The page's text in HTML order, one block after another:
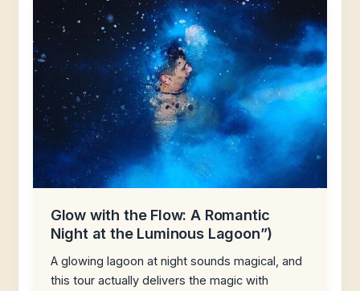
Glow with the Flow: A Romantic
Night at the Luminous Lagoon”)
A glowing lagoon at night sounds magical, and
this tour actually delivers the magic with